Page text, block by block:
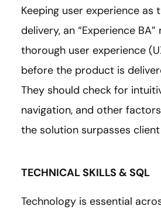
Keeping user experience as
delivery, an “Experience
thorough user experience
before the product is
They should check for
navigation, and other
the solution surpasses
TECHNICAL SKILLS & SQL
Technology is essential